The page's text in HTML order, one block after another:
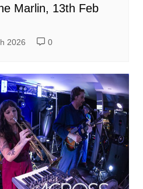
Marlin, 13th Feb
2026 0